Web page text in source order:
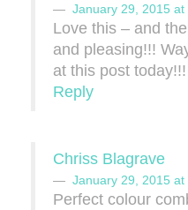
January 29, 2015 at
Love this – and
and pleasing!!!
at this post today!!!
Reply
Chriss Blagrave
January 29, 2015 at
Perfect colour